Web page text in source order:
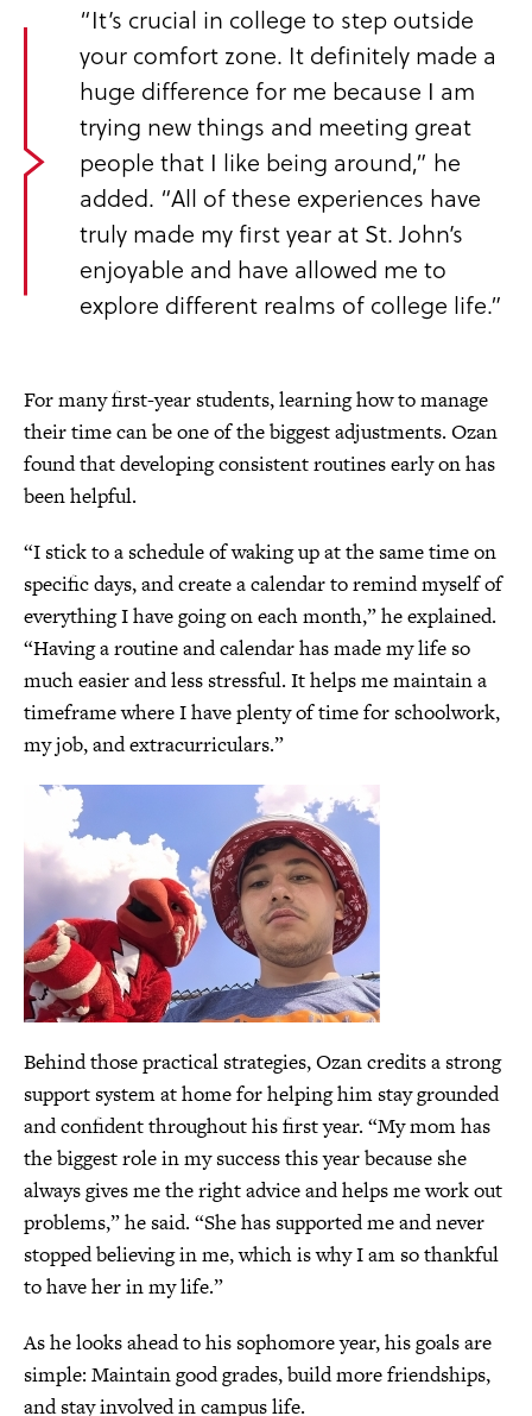
“It’s crucial in college to step outside
your comfort zone. It definitely made a
huge difference for me because I am
trying new things and meeting great
people that I like being around,” he
added. “All of these experiences have
truly made my first year at St. John’s
enjoyable and have allowed me to
explore different realms of college life.”
For many first-year students, learning how to manage
their time can be one of the biggest adjustments. Ozan
found that developing consistent routines early on has
been helpful.
“I stick to a schedule of waking up at the same time on
specific days, and create a calendar to remind myself of
everything I have going on each month,” he explained.
“Having a routine and calendar has made my life so
much easier and less stressful. It helps me maintain a
timeframe where I have plenty of time for schoolwork,
my job, and extracurriculars.”
Behind those practical strategies, Ozan credits a strong
support system at home for helping him stay grounded
and confident throughout his first year. “My mom has
the biggest role in my success this year because she
always gives me the right advice and helps me work out
problems,” he said. “She has supported me and never
stopped believing in me, which is why I am so thankful
to have her in my life.”
As he looks ahead to his sophomore year, his goals are
simple: Maintain good grades, build more friendships,
and stay involved in campus life.